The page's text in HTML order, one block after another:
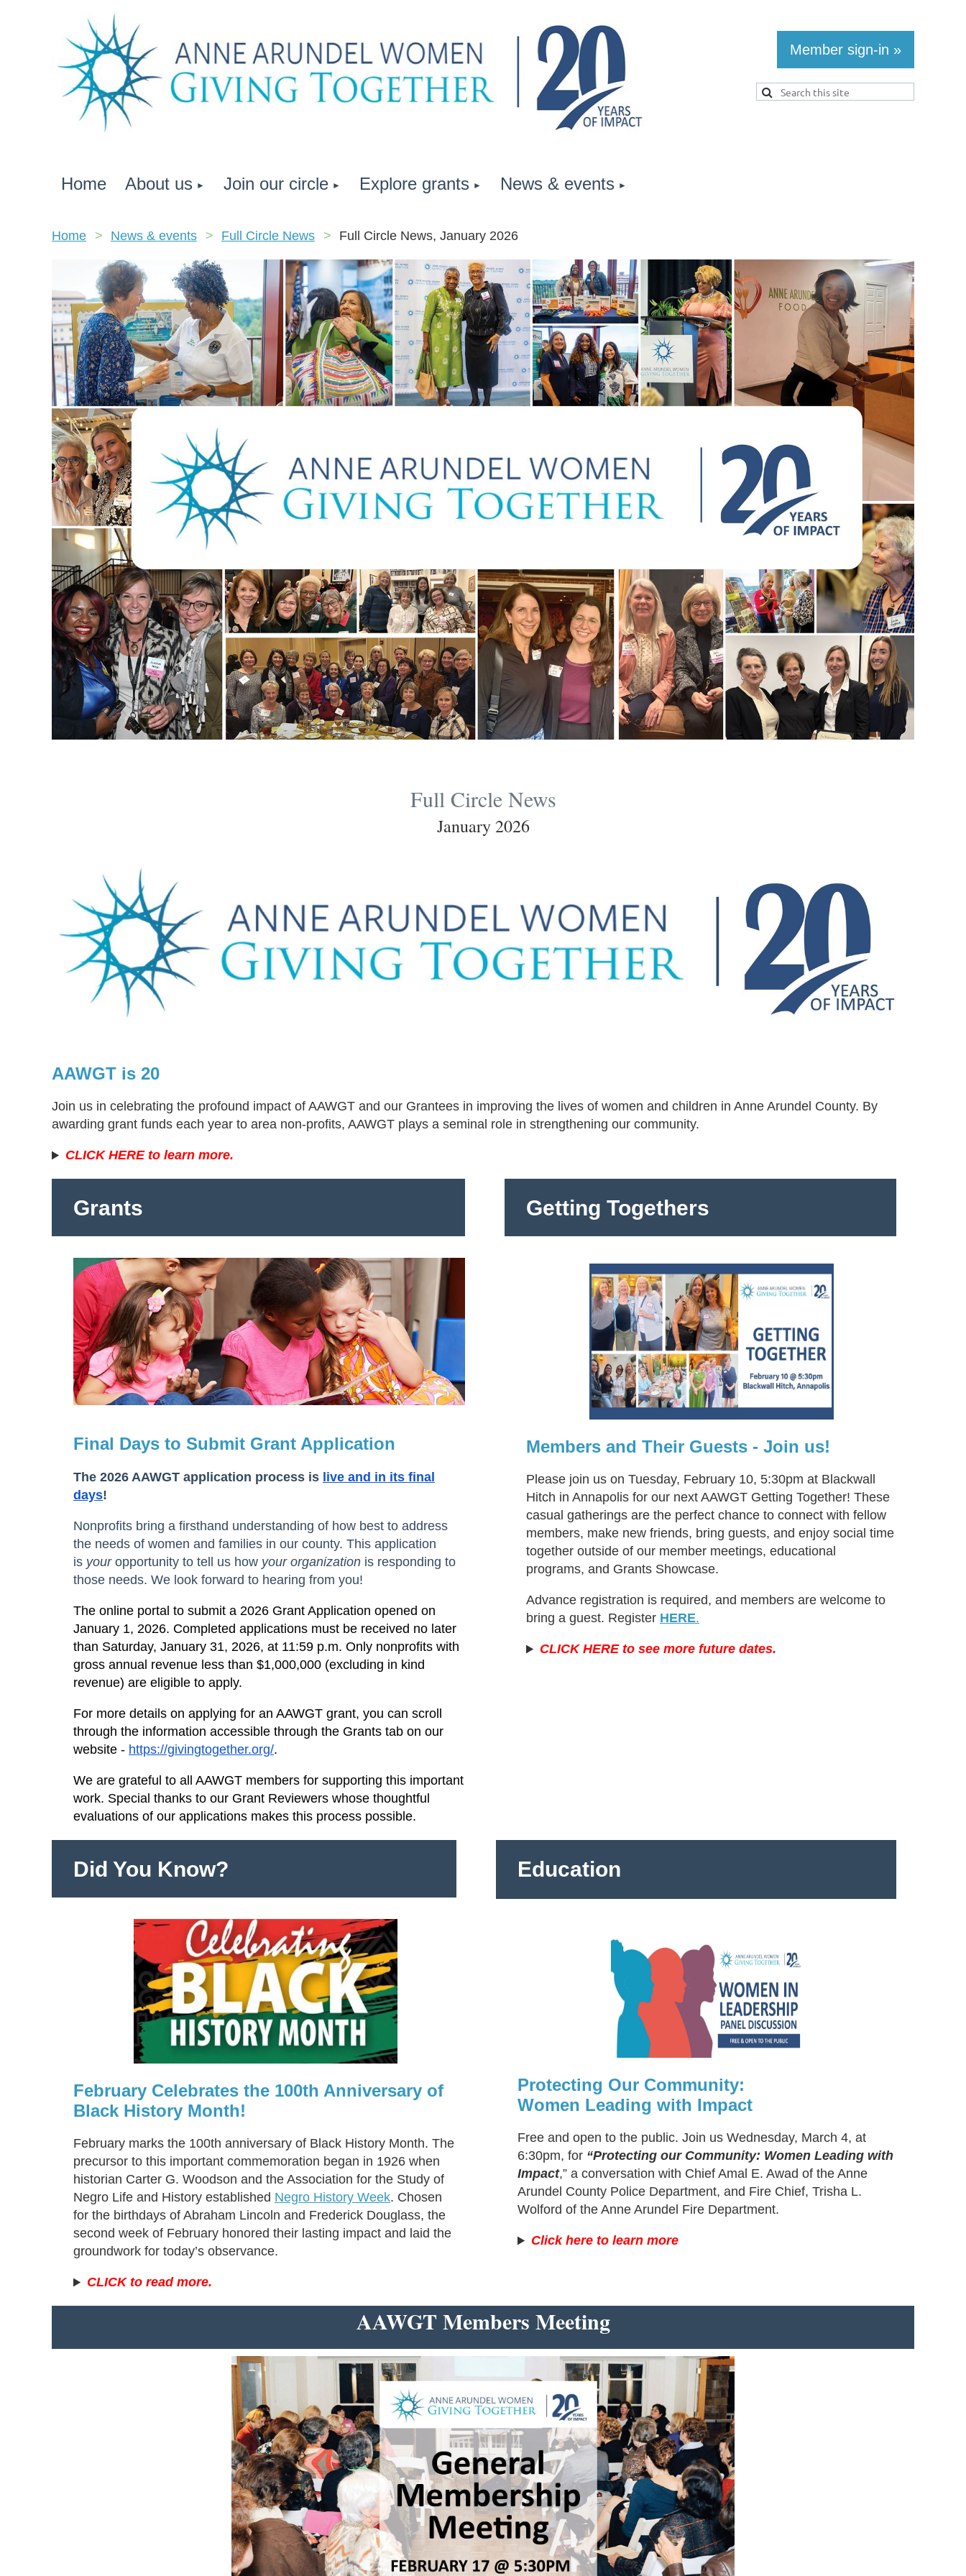
Member sign-in »
Home About us Join our circle Explore grants News & events
Home News & events Full Circle News Full Circle News, January 2026
Full Circle News
January 2026
AAWGT is 20
Join us in celebrating the profound impact of AAWGT and our Grantees in improving the lives of women and children in Anne Arundel County. By
awarding grant funds each year to area non-profits, AAWGT plays a seminal role in strengthening our community.
CLICK HERE to learn more.
Grants Getting Togethers
Final Days to Submit Grant Application
The 2026 AAWGT application process is live and in its final
days!
Nonprofits bring a firsthand understanding of how best to address
the needs of women and families in our county. This application
is your opportunity to tell us how your organization is responding to
those needs. We look forward to hearing from you!
The online portal to submit a 2026 Grant Application opened on
January 1, 2026. Completed applications must be received no later
than Saturday, January 31, 2026, at 11:59 p.m. Only nonprofits with
gross annual revenue less than $1,000,000 (excluding in kind
revenue) are eligible to apply.
For more details on applying for an AAWGT grant, you can scroll
through the information accessible through the Grants tab on our
website - https://givingtogether.org/.
We are grateful to all AAWGT members for supporting this important
work. Special thanks to our Grant Reviewers whose thoughtful
evaluations of our applications makes this process possible.
Members and Their Guests - Join us!
Please join us on Tuesday, February 10, 5:30pm at Blackwall
Hitch in Annapolis for our next AAWGT Getting Together! These
casual gatherings are the perfect chance to connect with fellow
members, make new friends, bring guests, and enjoy social time
together outside of our member meetings, educational
programs, and Grants Showcase.
Advance registration is required, and members are welcome to
bring a guest. Register HERE.
CLICK HERE to see more future dates.
Did You Know?
February Celebrates the 100th Anniversary of
Black History Month!
February marks the 100th anniversary of Black History Month. The
precursor to this important commemoration began in 1926 when
historian Carter G. Woodson and the Association for the Study of
Negro Life and History established Negro History Week. Chosen
for the birthdays of Abraham Lincoln and Frederick Douglass, the
second week of February honored their lasting impact and laid the
groundwork for today’s observance.
CLICK to read more.
Education
Protecting Our Community:
Women Leading with Impact
Free and open to the public. Join us Wednesday, March 4, at
6:30pm, for “Protecting our Community: Women Leading with
Impact,” a conversation with Chief Amal E. Awad of the Anne
Arundel County Police Department, and Fire Chief, Trisha L.
Wolford of the Anne Arundel Fire Department.
Click here to learn more
AAWGT Members Meeting